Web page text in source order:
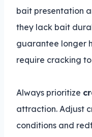
bait presentation
they lack bait
guarantee longer
require cracking
Always prioritize
attraction. Adjust
conditions and